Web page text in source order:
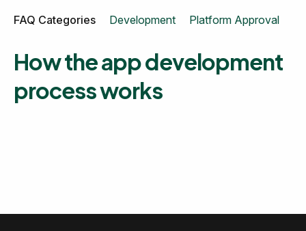
FAQ Categories Development Platform Approval
How the app development
process works